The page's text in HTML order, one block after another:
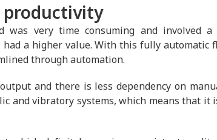
productivity
was very time consuming and involved
a higher value. With this fully automatic
through automation.
and there is less dependency on
and vibratory systems, which means that